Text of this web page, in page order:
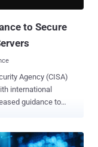
a highly
to Secure
Agency (CISA)
international
guidance to
strict transport